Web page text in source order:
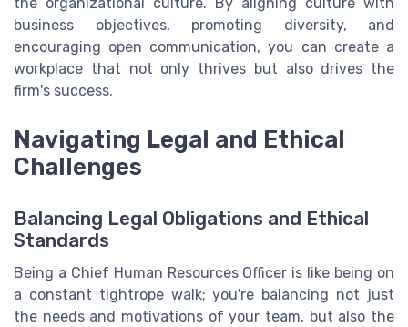
business objectives, promoting diversity, and
encouraging open communication, you can create a
workplace that not only thrives but also drives the
firm's success.
Navigating Legal and Ethical
Challenges
Balancing Legal Obligations and Ethical
Standards
Being a Chief Human Resources Officer is like being on
a constant tightrope walk; you're balancing not just
the needs and motivations of your team, but also the